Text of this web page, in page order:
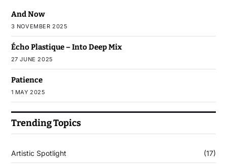
And Now
3 NOVEMBER 2025
Écho Plastique – Into Deep Mix
27 JUNE 2025
Patience
1 MAY 2025
Trending Topics
Artistic Spotlight (17)